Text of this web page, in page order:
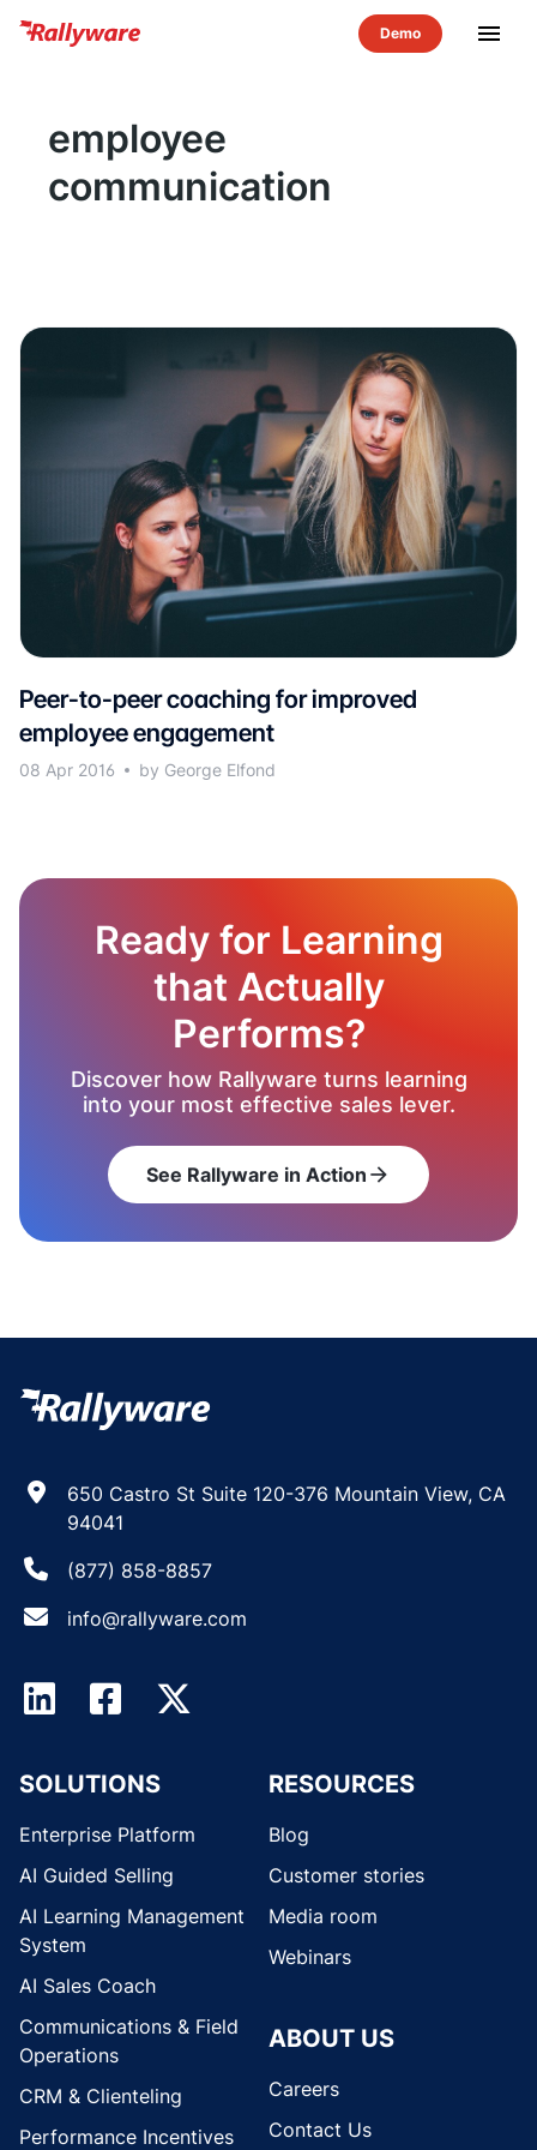
menu
employee
communication
Peer-to-peer coaching for improved
employee engagement
08 Apr 2016 by George Elfond
Ready for Learning
that Actually
Performs?
Discover how Rallyware turns learning
into your most effective sales lever.
See Rallyware in Action arrow_forward
650 Castro St Suite 120-376 Mountain View, CA
94041
(877) 858-8857
info@rallyware.com
SOLUTIONS
Enterprise Platform
AI Guided Selling
AI Learning Management
System
AI Sales Coach
Communications & Field
Operations
CRM & Clienteling
Performance Incentives
RESOURCES
Blog
Customer stories
Media room
Webinars
ABOUT US
Careers
Contact Us